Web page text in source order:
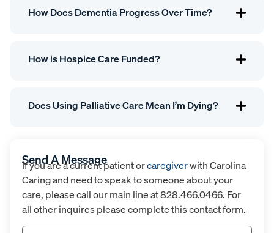
Send A Message
If you are a current patient orcaregiverwith Carolina
Caring and need to speak to someone about your
care, please call our main line at 828.466.0466. For
all other inquires please complete this contact form.
Name(Required)
How Does Dementia Progress Over Time?
How is Hospice Care Funded?
Does Using Palliative Care Mean I’m Dying?